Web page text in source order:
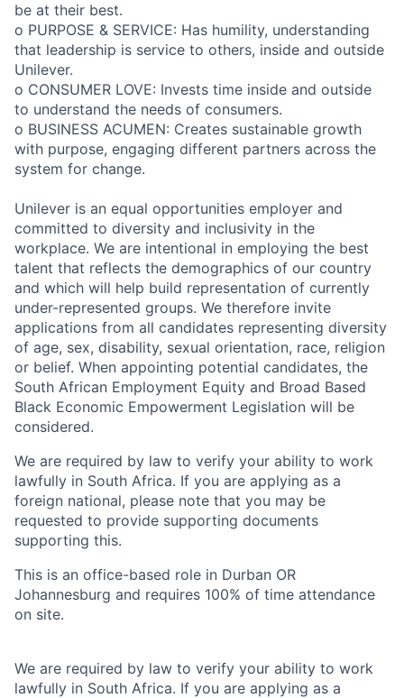
be at their best.
o PURPOSE & SERVICE: Has humility, understanding
that leadership is service to others, inside and outside
Unilever.
o CONSUMER LOVE: Invests time inside and outside
to understand the needs of consumers.
o BUSINESS ACUMEN: Creates sustainable growth
with purpose, engaging different partners across the
system for change.
Unilever is an equal opportunities employer and
committed to diversity and inclusivity in the
workplace. We are intentional in employing the best
talent that reflects the demographics of our country
and which will help build representation of currently
under-represented groups. We therefore invite
applications from all candidates representing diversity
of age, sex, disability, sexual orientation, race, religion
or belief. When appointing potential candidates, the
South African Employment Equity and Broad Based
Black Economic Empowerment Legislation will be
considered.
We are required by law to verify your ability to work
lawfully in South Africa. If you are applying as a
foreign national, please note that you may be
requested to provide supporting documents
supporting this.
This is an office-based role in Durban OR
Johannesburg and requires 100% of time attendance
on site.
We are required by law to verify your ability to work
lawfully in South Africa. If you are applying as a